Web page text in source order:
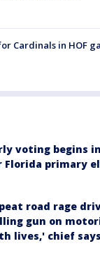
Cardinals in HOF
voting begins
Florida primary
road rage
gun on
lives,' chief says